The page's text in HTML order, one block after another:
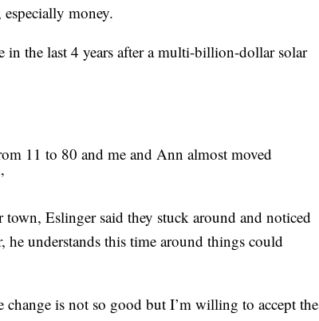
money.
in the last 4 years after a multi-billion-dollar solar
11 to 80 and me and Ann almost moved
Eslinger said they stuck around and noticed
understands this time around things could
change is not so good but I’m willing to accept the